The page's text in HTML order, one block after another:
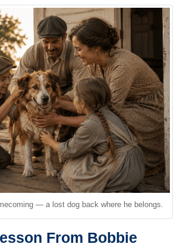
— a lost dog back where he belongs.
From Bobbie